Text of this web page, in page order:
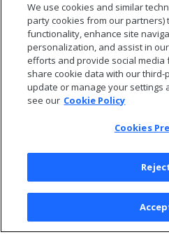
© 2026 Open Text
Privacy
Cookies
We use cookies and similar
party cookies from our partners)
functionality, enhance site
personalization, and assist in
efforts and provide social
share cookie data with our third-
update or manage your settings
see our Cookie Policy
Cookies